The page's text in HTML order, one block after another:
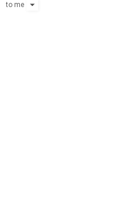
to me